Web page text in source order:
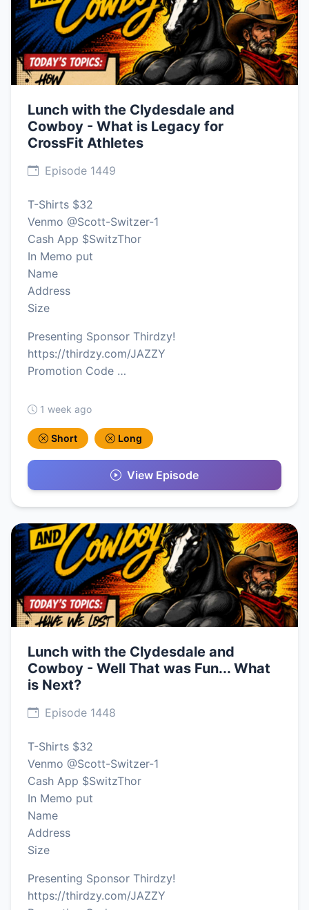
Lunch with the Clydesdale and
Cowboy - What is Legacy for
CrossFit Athletes
Episode 1449
T-Shirts $32
Venmo @Scott-Switzer-1
Cash App $SwitzThor
In Memo put
Name
Address
Size
Presenting Sponsor Thirdzy!
https://thirdzy.com/JAZZY
Promotion Code …
1 week ago
Short Long
View Episode
Lunch with the Clydesdale and
Cowboy - Well That was Fun... What
is Next?
Episode 1448
T-Shirts $32
Venmo @Scott-Switzer-1
Cash App $SwitzThor
In Memo put
Name
Address
Size
Presenting Sponsor Thirdzy!
https://thirdzy.com/JAZZY